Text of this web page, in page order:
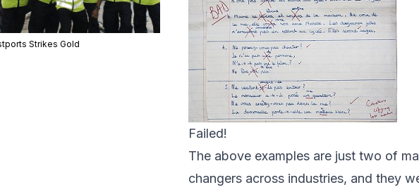
Failed!
The above examples are just two of
changers across industries, and they
Strikes Gold